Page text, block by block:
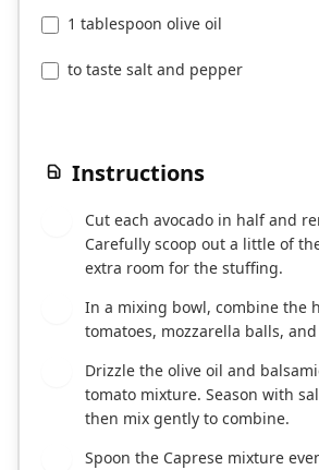
1 tablespoon olive oil
to taste salt and pepper
Instructions
Cut each avocado in half and
Carefully scoop out a little of
extra room for the stuffing.
In a mixing bowl, combine the
tomatoes, mozzarella balls,
Drizzle the olive oil and
tomato mixture. Season with
then mix gently to combine.
Spoon the Caprese mixture